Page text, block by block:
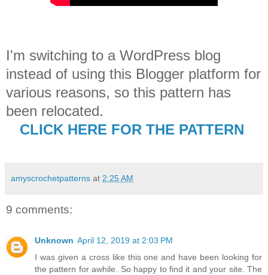
I'm switching to a WordPress blog
instead of using this Blogger platform for
various reasons, so this pattern has
been relocated.
CLICK HERE FOR THE PATTERN
amyscrochetpatterns at 2:25 AM
9 comments:
Unknown April 12, 2019 at 2:03 PM
I was given a cross like this one and have been looking for
the pattern for awhile. So happy to find it and your site. The